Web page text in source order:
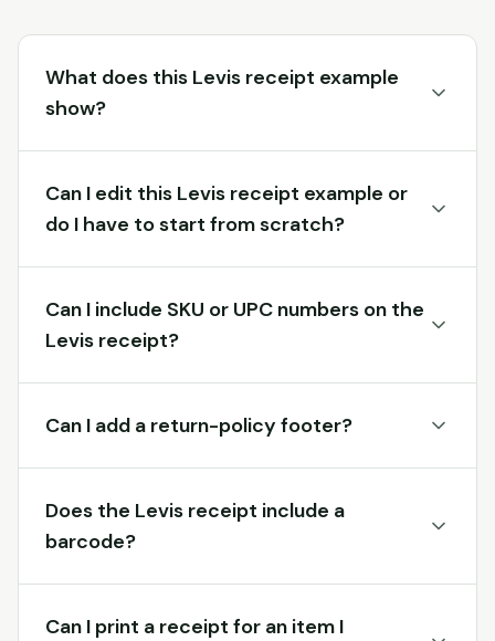
What does this Levis receipt example
show?
Can I edit this Levis receipt example or
do I have to start from scratch?
Can I include SKU or UPC numbers on the
Levis receipt?
Can I add a return-policy footer?
Does the Levis receipt include a
barcode?
Can I print a receipt for an item I